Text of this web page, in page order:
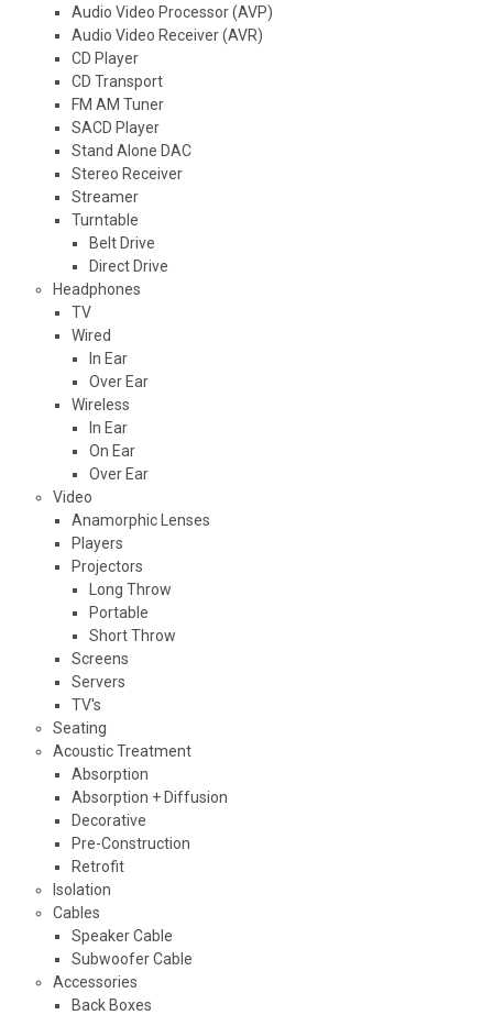
Audio Video Processor (AVP)
Audio Video Receiver (AVR)
CD Player
CD Transport
FM AM Tuner
SACD Player
Stand Alone DAC
Stereo Receiver
Streamer
Turntable
Belt Drive
Direct Drive
Headphones
TV
Wired
In Ear
Over Ear
Wireless
In Ear
On Ear
Over Ear
Video
Anamorphic Lenses
Players
Projectors
Long Throw
Portable
Short Throw
Screens
Servers
TV's
Seating
Acoustic Treatment
Absorption
Absorption + Diffusion
Decorative
Pre-Construction
Retrofit
Isolation
Cables
Speaker Cable
Subwoofer Cable
Accessories
Back Boxes